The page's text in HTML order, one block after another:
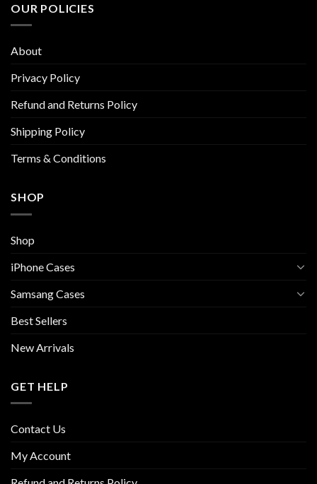
variants.
be
on
product
OUR POLICIES
About
Privacy Policy
Refund and Returns Policy
Shipping Policy
Terms & Conditions
SHOP
Shop
iPhone Cases
Samsang Cases
Best Sellers
New Arrivals
GET HELP
Contact Us
My Account